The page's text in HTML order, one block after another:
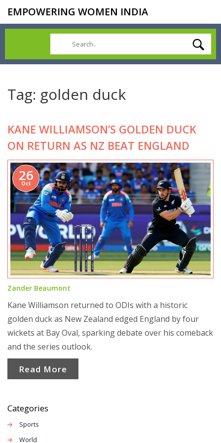
EMPOWERING WOMEN INDIA
Tag: golden duck
KANE WILLIAMSON’S GOLDEN DUCK
ON RETURN AS NZ BEAT ENGLAND
26
Oct
Zander Beaumont
Kane Williamson returned to ODIs with a historic
golden duck as New Zealand edged England by four
wickets at Bay Oval, sparking debate over his comeback
and the series outlook.
Read More
Categories
Sports
World